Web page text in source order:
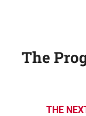
The
THE